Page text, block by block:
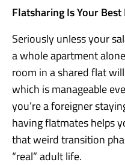
Flatsharing Is Your Best
Seriously unless your
a whole apartment
room in a shared flat
which is manageable
you’re a foreigner
having flatmates helps
that weird transition
“real” adult life.